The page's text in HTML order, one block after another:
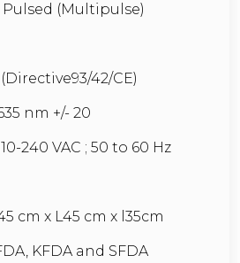
(Multipulse)
42/CE)
nm +/- 20
240 VAC ; 50 to 60 Hz
cm x L45 cm x l35cm
KFDA and SFDA